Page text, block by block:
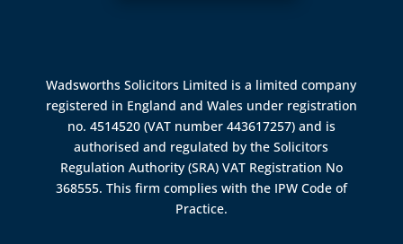
Wadsworths Solicitors Limited is a limited company
registered in England and Wales under registration
no. 4514520 (VAT number 443617257) and is
authorised and regulated by theSolicitors
Regulation Authority (SRA) VAT Registration No
368555. This firm complies with the IPW Code of
Practice.